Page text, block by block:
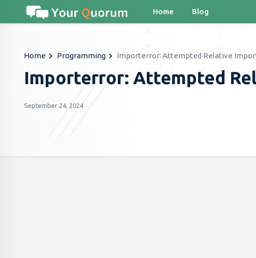
Home Blog
Home Programming Importerror: Attempted Relative
Importerror: Attempted
September 24, 2024